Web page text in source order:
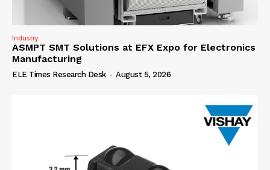
Industry
ASMPT SMT Solutions at EFX Expo for Electronics
Manufacturing
ELE Times Research Desk - August 5, 2026